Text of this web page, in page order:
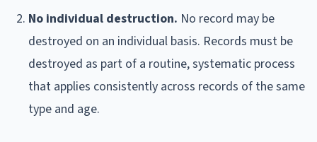
No individual destruction. No record may be
destroyed on an individual basis. Records must be
destroyed as part of a routine, systematic process
that applies consistently across records of the same
type and age.